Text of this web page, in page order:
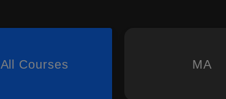
All Courses MA